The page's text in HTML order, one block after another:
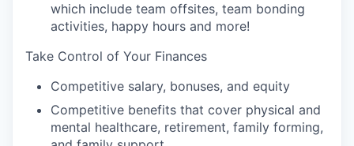
which include team offsites, team bonding
activities, happy hours and more!
Take Control of Your Finances
Competitive salary, bonuses, and equity
Competitive benefits that cover physical and
mental healthcare, retirement, family forming,